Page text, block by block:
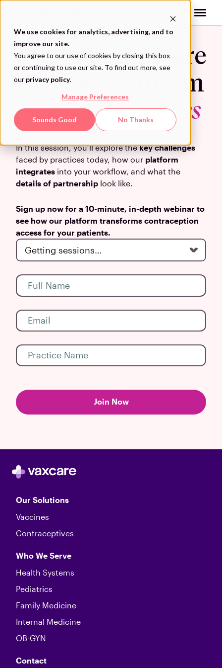
We use cookies for analytics, advertising, and to
improve our site.
You agree to our use of cookies by closing this box
or continuing to use our site. To find out more, see
our privacy policy.
Manage Preferences
Sounds Good No Thanks
content
Evaluate Our Care
Delivery Platform
for Contraceptives
In this session, you’ll explore thekey challenges
faced by practices today, how our platform
integrates into your workflow, and what the
details of partnership look like.
Sign up now for a 10-minute, in-depth webinar to
see how our platform transforms contraception
access for your patients.
Join Now
Our Solutions
Vaccines
Contraceptives
Who We Serve
Health Systems
Pediatrics
Family Medicine
Internal Medicine
OB-GYN
Contact